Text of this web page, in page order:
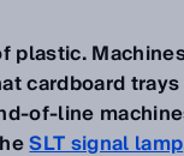
plastic.
cardboard
of-line
SLT signal lamp